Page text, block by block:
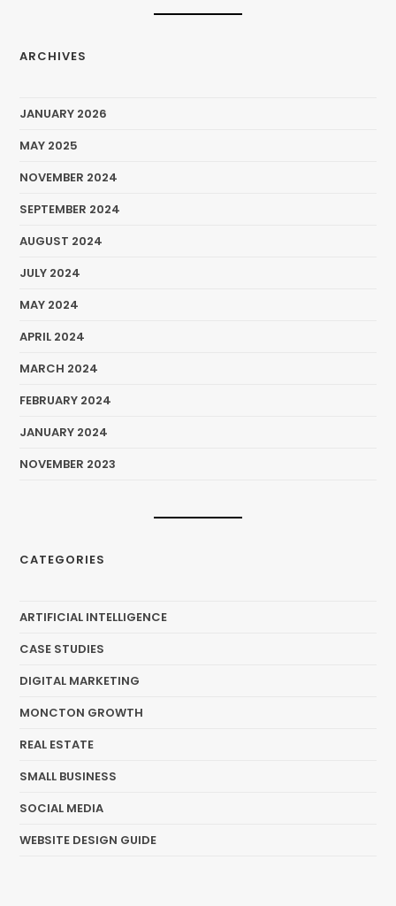
ARCHIVES
JANUARY 2026
MAY 2025
NOVEMBER 2024
SEPTEMBER 2024
AUGUST 2024
JULY 2024
MAY 2024
APRIL 2024
MARCH 2024
FEBRUARY 2024
JANUARY 2024
NOVEMBER 2023
CATEGORIES
ARTIFICIAL INTELLIGENCE
CASE STUDIES
DIGITAL MARKETING
MONCTON GROWTH
REAL ESTATE
SMALL BUSINESS
SOCIAL MEDIA
WEBSITE DESIGN GUIDE